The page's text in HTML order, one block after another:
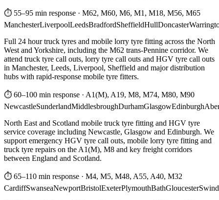
⏱ 55–95 min response · M62, M60, M6, M1, M18, M56, M65
ManchesterLiverpoolLeedsBradfordSheffieldHullDoncaster
Full 24 hour truck tyres and mobile lorry tyre fitting across the North
West and Yorkshire, including the M62 trans-Pennine corridor. We
attend truck tyre call outs, lorry tyre call outs and HGV tyre call outs
in Manchester, Leeds, Liverpool, Sheffield and major distribution
hubs with rapid-response mobile tyre fitters.
⏱ 60–100 min response · A1(M), A19, M8, M74, M80, M90
NewcastleSunderlandMiddlesbroughDurhamGlasgowEdinburgh
North East and Scotland mobile truck tyre fitting and HGV tyre
service coverage including Newcastle, Glasgow and Edinburgh. We
support emergency HGV tyre call outs, mobile lorry tyre fitting and
truck tyre repairs on the A1(M), M8 and key freight corridors
between England and Scotland.
⏱ 65–110 min response · M4, M5, M48, A55, A40, M32
CardiffSwanseaNewportBristolExeterPlymouthBathGloucester